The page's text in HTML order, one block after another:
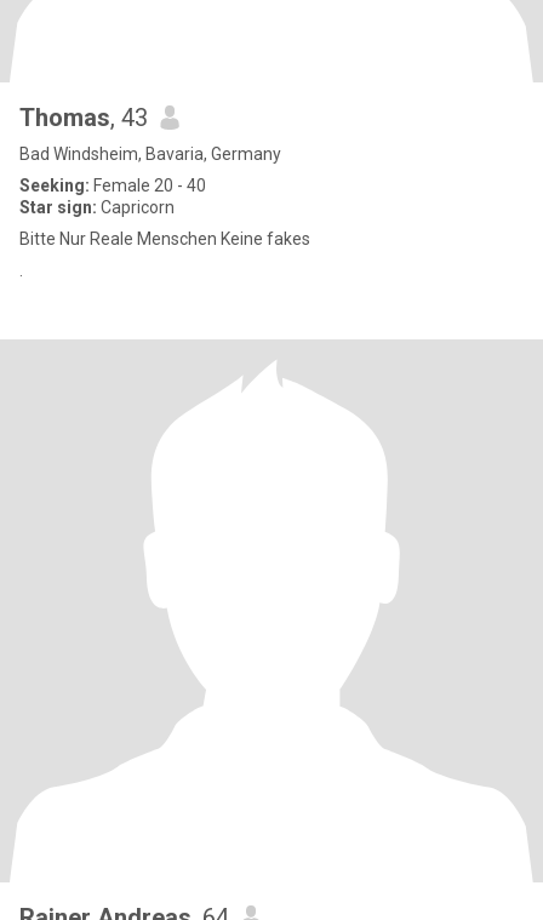
Thomas, 43
Bad Windsheim, Bavaria, Germany
Seeking: Female 20 - 40
Star sign: Capricorn
Bitte Nur Reale Menschen Keine fakes